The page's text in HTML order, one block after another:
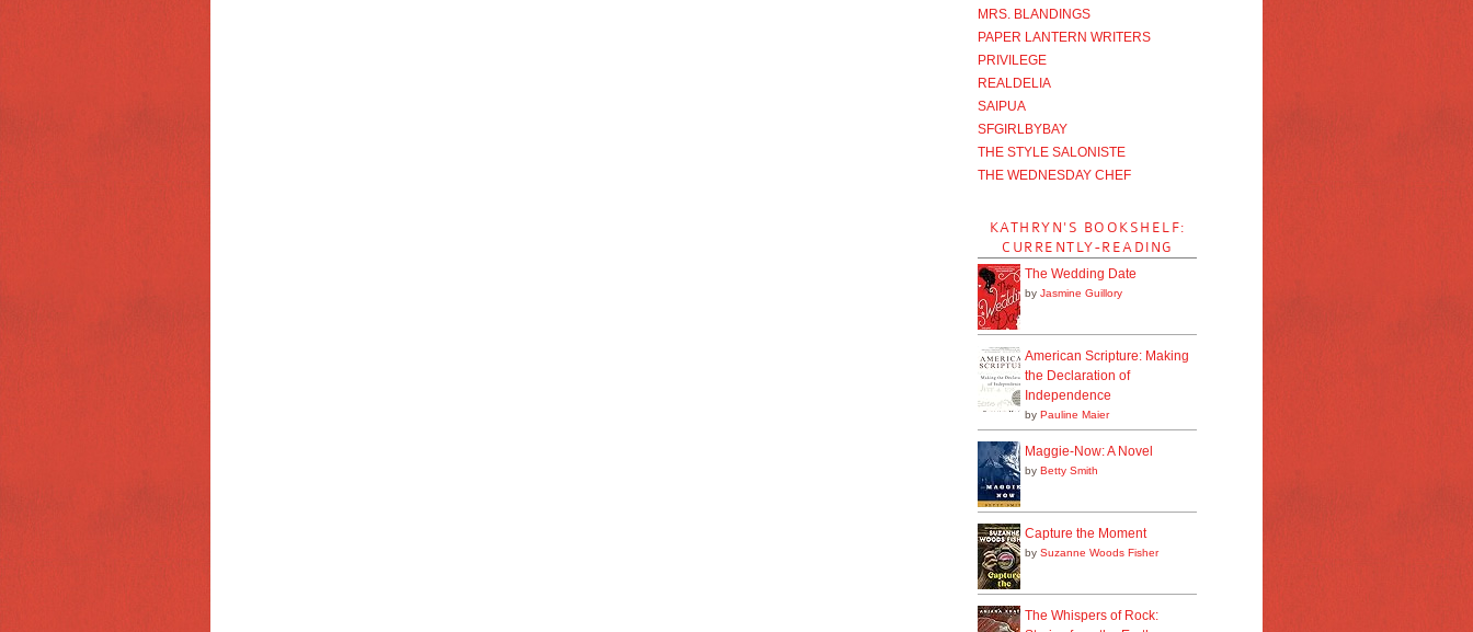
MRS. BLANDINGS
PAPER LANTERN WRITERS
PRIVILEGE
REALDELIA
SAIPUA
SFGIRLBYBAY
THE STYLE SALONISTE
THE WEDNESDAY CHEF
KATHRYN'S BOOKSHELF:
CURRENTLY-READING
The Wedding Date
by Jasmine Guillory
American Scripture: Making
the Declaration of
Independence
by Pauline Maier
Maggie-Now: A Novel
by Betty Smith
Capture the Moment
by Suzanne Woods Fisher
The Whispers of Rock: